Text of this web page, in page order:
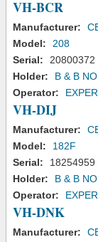
VH-BCR
Manufacturer:
Model:
208
Serial:
20800372
Holder:
B & B
Operator:
VH-DIJ
Manufacturer:
Model:
182F
Serial:
18254959
Holder:
B & B
Operator:
VH-DNK
Manufacturer: